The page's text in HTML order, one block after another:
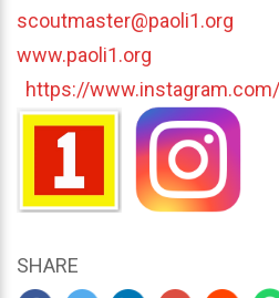
scoutmaster@paoli1.org
www.paoli1.org
https://
SHARE